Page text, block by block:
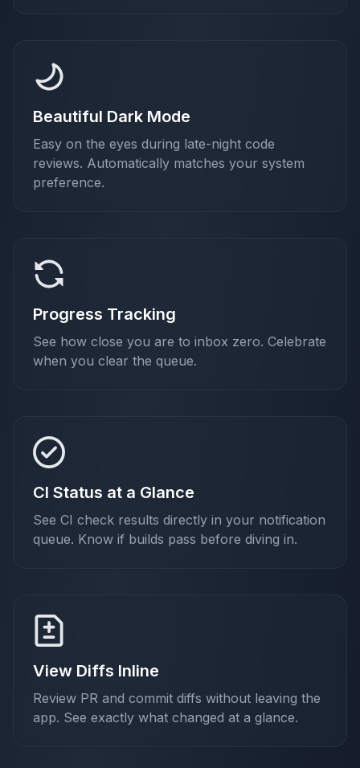
Beautiful Dark Mode
Easy on the eyes during late-night code
reviews. Automatically matches your system
preference.
Progress Tracking
See how close you are to inbox zero. Celebrate
when you clear the queue.
CI Status at a Glance
See CI check results directly in your notification
queue. Know if builds pass before diving in.
View Diffs Inline
Review PR and commit diffs without leaving the
app. See exactly what changed at a glance.